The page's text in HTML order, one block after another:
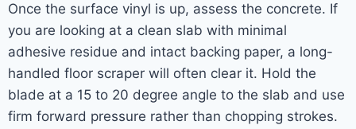
Once the surface vinyl is up, assess the concrete. If
you are looking at a clean slab with minimal
adhesive residue and intact backing paper, a long-
handled floor scraper will often clear it. Hold the
blade at a 15 to 20 degree angle to the slab and use
firm forward pressure rather than chopping strokes.